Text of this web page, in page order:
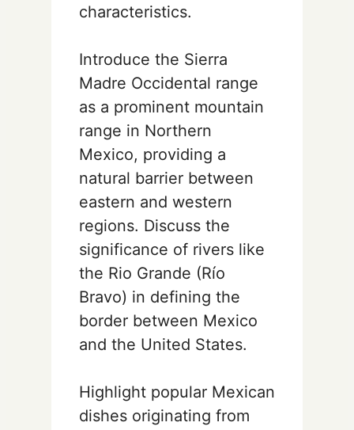
characteristics.
Introduce the Sierra
Madre Occidental range
as a prominent mountain
range in Northern
Mexico, providing a
natural barrier between
eastern and western
regions. Discuss the
significance of rivers like
the Rio Grande (Río
Bravo) in defining the
border between Mexico
and the United States.
Highlight popular Mexican
dishes originating from